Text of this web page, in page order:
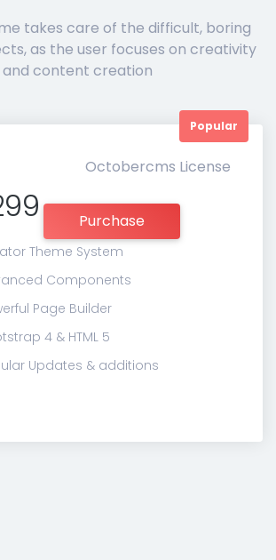
takes care of the difficult, boring
as the user focuses on creativity
and content creation
Popular
Octobercms License
Purchase
Theme System
Components
Page Builder
4 & HTML 5
Updates & additions